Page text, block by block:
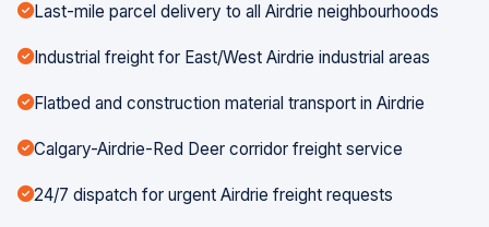
Last-mile parcel delivery to all Airdrie neighbourhoods
Industrial freight for East/West Airdrie industrial areas
Flatbed and construction material transport in Airdrie
Calgary-Airdrie-Red Deer corridor freight service
24/7 dispatch for urgent Airdrie freight requests